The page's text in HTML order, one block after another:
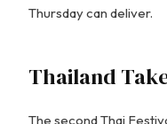
Thursday can deliver.
Thailand
The second Thai